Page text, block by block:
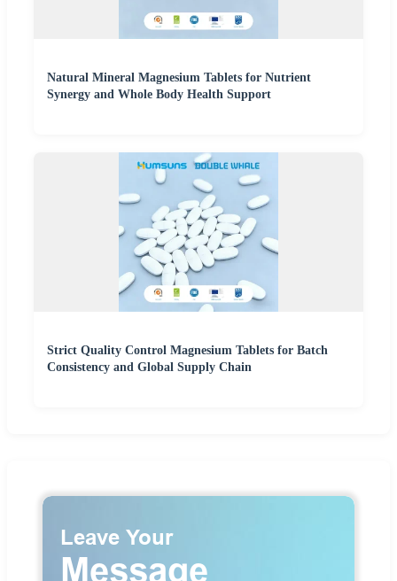
Natural Mineral Magnesium Tablets for Nutrient
Synergy and Whole Body Health Support
Strict Quality Control Magnesium Tablets for Batch
Consistency and Global Supply Chain